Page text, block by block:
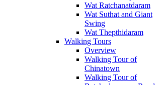
Wat Ratchanatdaram
Wat Suthat and Giant
Swing
Wat Thepthidaram
Walking Tours
Overview
Walking Tour of
Chinatown
Walking Tour of